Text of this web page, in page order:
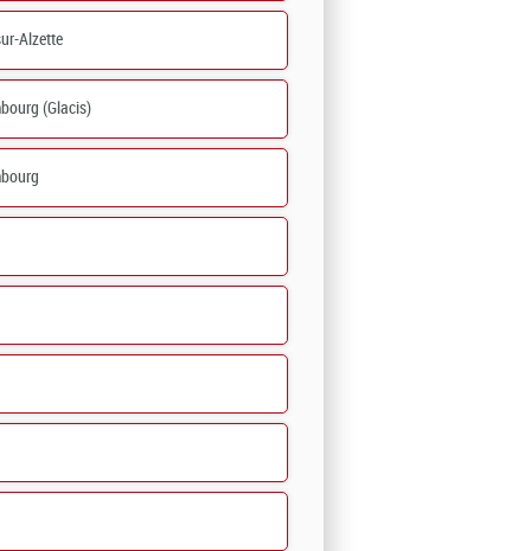
Alzette
(Glacis)